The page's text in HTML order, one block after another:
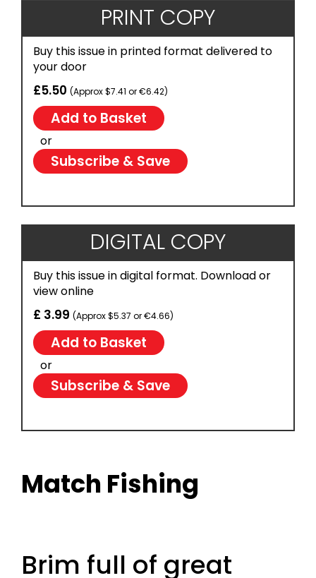
PRINT COPY
Buy this issue in printed format delivered to
your door
£5.50 (Approx $7.41 or €6.42)
or
Subscribe & Save
DIGITAL COPY
Buy this issue in digital format. Download or
view online
£ 3.99 (Approx $5.37 or €4.66)
or
Subscribe & Save
Match Fishing
Brim full of great